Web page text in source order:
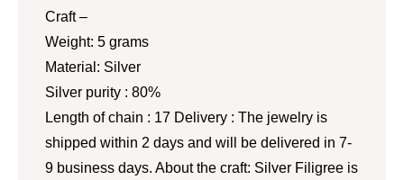
Craft –
Weight: 5 grams
Material: Silver
Silver purity : 80%
Length of chain : 17 Delivery : The jewelry is
shipped within 2 days and will be delivered in 7-
9 business days. About the craft: Silver Filigree is